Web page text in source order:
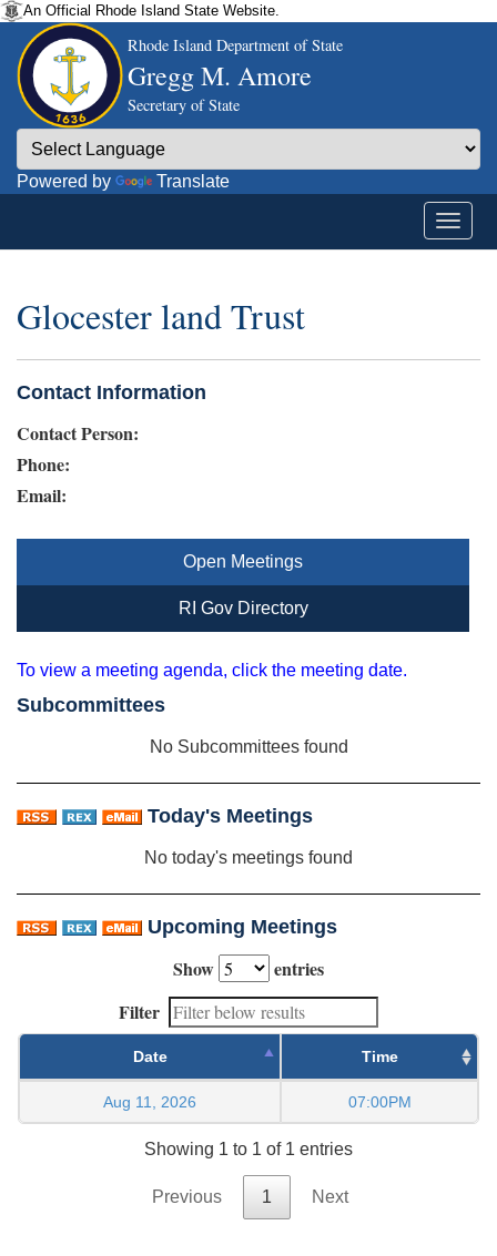
An Official Rhode Island State Website.
Rhode Island Department of State
Gregg M. Amore
Secretary of State
Powered by Translate
Glocester land Trust
Contact Information
Contact Person:
Phone:
Email:
Open Meetings
RI Gov Directory
To view a meeting agenda, click the meeting date.
Subcommittees
No Subcommittees found
Today's Meetings
No today's meetings found
Upcoming Meetings
Show
entries
Filter
Date Time
Aug 11, 2026 07:00PM
Showing 1 to 1 of 1 entries
Previous 1 Next